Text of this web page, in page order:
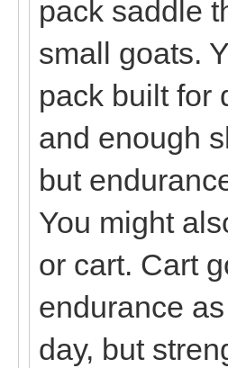
pack saddle
small goats.
pack built for
and enough
but
You might
or cart. Cart
endurance
day, but